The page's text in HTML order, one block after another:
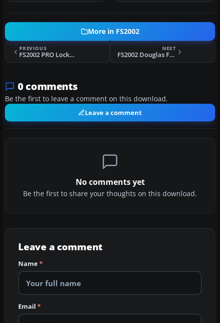
More in FS2002
PREVIOUS
FS2002 PRO Lockheed C-130 H Hercules Portuguese Air Force
NEXT
FS2002 Douglas F4D Skyray VF-141
0 comments
Be the first to leave a comment on this download.
Leave a comment
No comments yet
Be the first to share your thoughts on this download.
Leave a comment
Name*
Email *